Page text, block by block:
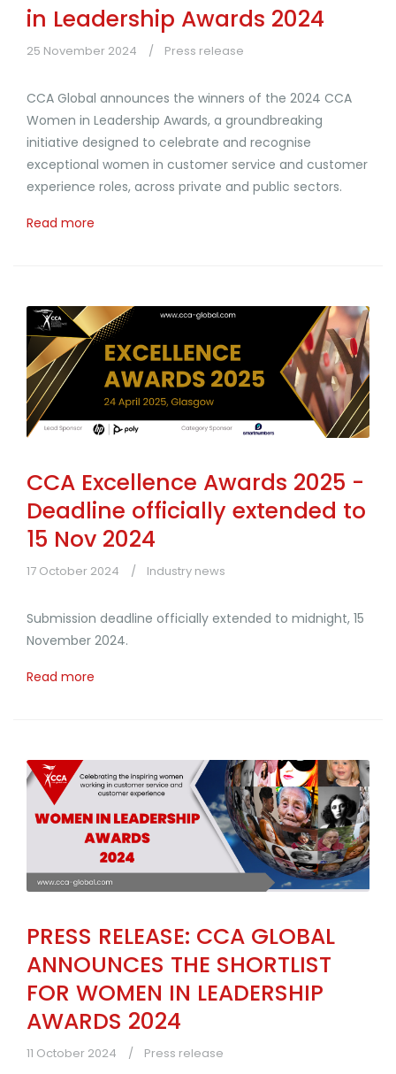
in Leadership Awards 2024
25 November 2024 Press release
CCA Global announces the winners of the 2024 CCA
Women in Leadership Awards, a groundbreaking
initiative designed to celebrate and recognise
exceptional women in customer service and customer
experience roles, across private and public sectors.
Read more
CCA Excellence Awards 2025 -
Deadline officially extended to
15 Nov 2024
17 October 2024 Industry news
Submission deadline officially extended to midnight, 15
November 2024.
Read more
PRESS RELEASE: CCA GLOBAL
ANNOUNCES THE SHORTLIST
FOR WOMEN IN LEADERSHIP
AWARDS 2024
11 October 2024 Press release